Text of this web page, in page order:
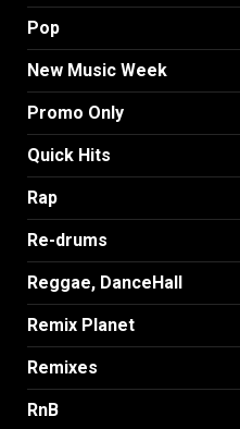
Pop
New Music Week
Promo Only
Quick Hits
Rap
Re-drums
Reggae, DanceHall
Remix Planet
Remixes
RnB